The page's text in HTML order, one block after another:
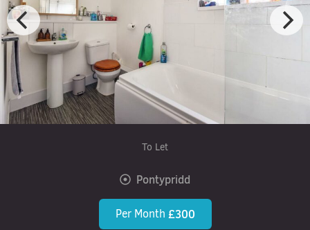
To Let
Pontypridd
Per Month £300